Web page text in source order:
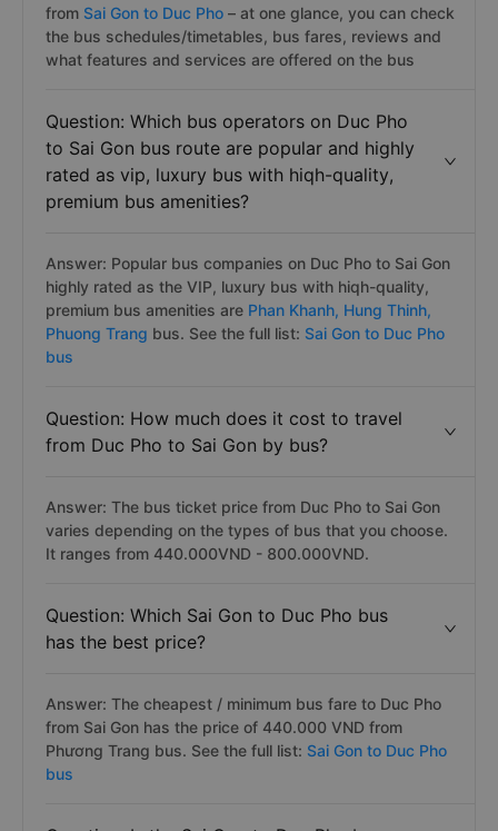
from Sai Gon to Duc Pho – at one glance, you can check
the bus schedules/timetables, bus fares, reviews and
what features and services are offered on the bus
Question: Which bus operators on Duc Pho
to Sai Gon bus route are popular and highly
rated as vip, luxury bus with hiqh-quality,
premium bus amenities?
Answer: Popular bus companies on Duc Pho to Sai Gon
highly rated as the VIP, luxury bus with hiqh-quality,
premium bus amenities are Phan Khanh, Hung Thinh,
Phuong Trang bus. See the full list: Sai Gon to Duc Pho
bus
Question: How much does it cost to travel
from Duc Pho to Sai Gon by bus?
Answer: The bus ticket price from Duc Pho to Sai Gon
varies depending on the types of bus that you choose.
It ranges from 440.000VND - 800.000VND.
Question: Which Sai Gon to Duc Pho bus
has the best price?
Answer: The cheapest / minimum bus fare to Duc Pho
from Sai Gon has the price of 440.000 VND from
Phương Trang bus. See the full list: Sai Gon to Duc Pho
bus